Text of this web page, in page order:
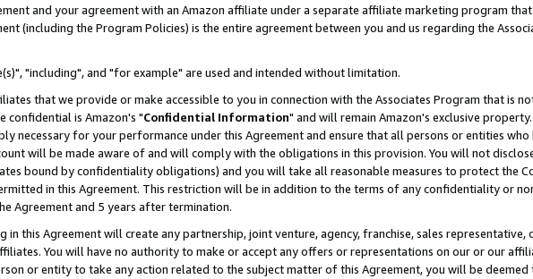
and your agreement with an Amazon affiliate under a separate affiliate marketing program
(including the Program Policies) is the entire agreement between you and us regarding the
"including", and "for example" are used and intended without limitation.
that we provide or make accessible to you in connection with the Associates Program that is
confidential is Amazon's "Confidential Information" and will remain Amazon's exclusive property.
necessary for your performance under this Agreement and ensure that all persons or entities who
will be made aware of and will comply with the obligations in this provision. You will not
bound by confidentiality obligations) and you will take all reasonable measures to protect the
in this Agreement. This restriction will be in addition to the terms of any confidentiality or
Agreement and 5 years after termination.
in this Agreement will create any partnership, joint venture, agency, franchise, sales representative,
You will have no authority to make or accept any offers or representations on our or our
or entity to take any action related to the subject matter of this Agreement, you will be deemed